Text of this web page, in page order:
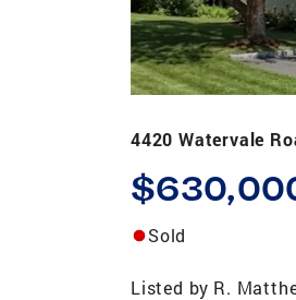
4420 Watervale
Sold
Listed by R.